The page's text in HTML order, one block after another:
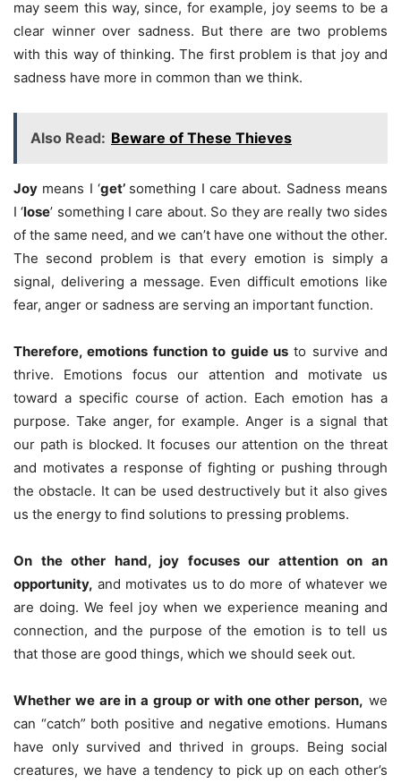
may seem this way, since, for example, joy seems to be a
clear winner over sadness. But there are two problems
with this way of thinking. The first problem is that joy and
sadness have more in common than we think.
Also Read: Beware of These Thieves
Joy means I ‘get’ something I care about. Sadness means
I ‘lose’ something I care about. So they are really two sides
of the same need, and we can’t have one without the other.
The second problem is that every emotion is simply a
signal, delivering a message. Even difficult emotions like
fear, anger or sadness are serving an important function.
Therefore, emotions function to guide usto survive and
thrive. Emotions focus our attention and motivate us
toward a specific course of action. Each emotion has a
purpose. Take anger, for example. Anger is a signal that
our path is blocked. It focuses our attention on the threat
and motivates a response of fighting or pushing through
the obstacle. It can be used destructively but it also gives
us the energy to find solutions to pressing problems.
On the other hand, joy focuses our attention on an
opportunity, and motivates us to do more of whatever we
are doing. We feel joy when we experience meaning and
connection, and the purpose of the emotion is to tell us
that those are good things, which we should seek out.
Whether we are in a group or with one other person, we
can “catch” both positive and negative emotions. Humans
have only survived and thrived in groups. Being social
creatures, we have a tendency to pick up on each other’s